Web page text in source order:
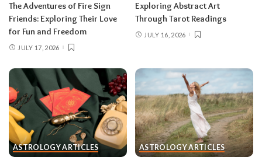
carry unusual power mid-month — pitch,
publish, post, negotiate. The lunar eclipse peaks
in your tenth house of career, and something
about your public role comes to a head.
your boldest idea in writing after August 12.
Don’t:hand in a resignation or accept a title
change during the August 28 eclipse week —
wait for the fog to lift.
Cancer (June 21–July 22)
The Adventures of Fire Sign
Friends: Exploring Their Love
for Fun and Freedom
JULY 17, 2026
Exploring Abstract Art
Through Tarot Readings
JULY 16, 2026
ASTROLOGY ARTICLES ASTROLOGY ARTICLES